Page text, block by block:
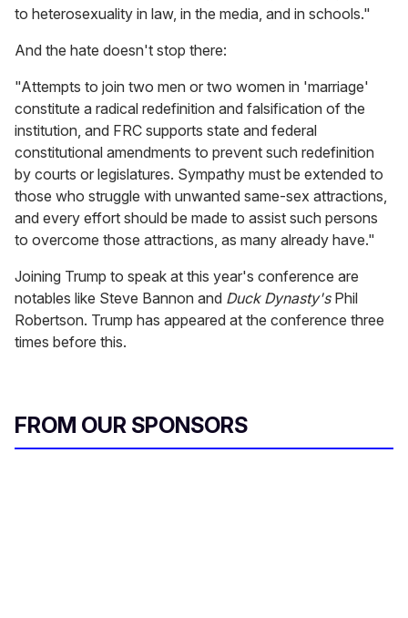
to heterosexuality in law, in the media, and in schools."
And the hate doesn't stop there:
"Attempts to join two men or two women in 'marriage'
constitute a radical redefinition and falsification of the
institution, and FRC supports state and federal
constitutional amendments to prevent such redefinition
by courts or legislatures. Sympathy must be extended to
those who struggle with unwanted same-sex attractions,
and every effort should be made to assist such persons
to overcome those attractions, as many already have."
Joining Trump to speak at this year's conference are
notables like Steve Bannon and Duck Dynasty's Phil
Robertson. Trump has appeared at the conference three
times before this.
FROM OUR SPONSORS